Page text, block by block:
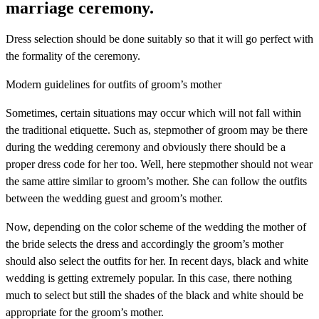
marriage ceremony.
Dress selection should be done suitably so that it will go perfect with
the formality of the ceremony.
Modern guidelines for outfits of groom’s mother
Sometimes, certain situations may occur which will not fall within
the traditional etiquette. Such as, stepmother of groom may be there
during the wedding ceremony and obviously there should be a
proper dress code for her too. Well, here stepmother should not wear
the same attire similar to groom’s mother. She can follow the outfits
between the wedding guest and groom’s mother.
Now, depending on the color scheme of the wedding the mother of
the bride selects the dress and accordingly the groom’s mother
should also select the outfits for her. In recent days, black and white
wedding is getting extremely popular. In this case, there nothing
much to select but still the shades of the black and white should be
appropriate for the groom’s mother.